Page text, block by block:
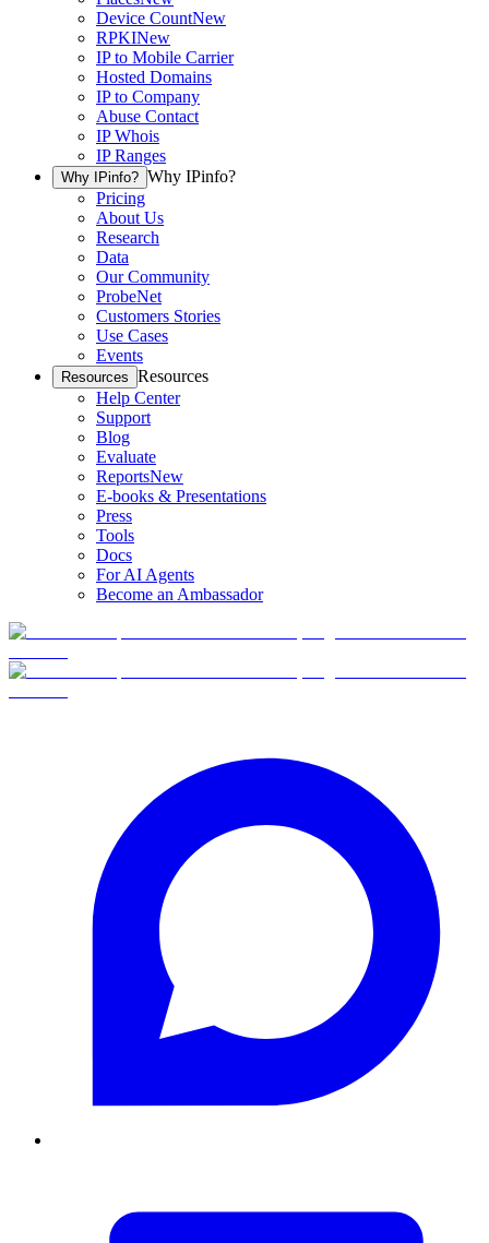
Device CountNew
RPKINew
IP to Mobile Carrier
Hosted Domains
IP to Company
Abuse Contact
IP Whois
IP Ranges
Why IPinfo? Why IPinfo?
Pricing
About Us
Research
Data
Our Community
ProbeNet
Customers Stories
Use Cases
Events
Resources Resources
Help Center
Support
Blog
Evaluate
ReportsNew
E-books & Presentations
Press
Tools
Docs
For AI Agents
Become an Ambassador